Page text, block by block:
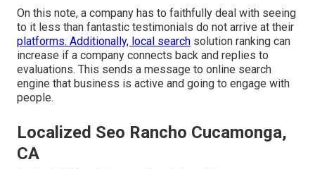
On this note, a company has to faithfully deal with seeing
to it less than fantastic testimonials do not arrive at their
platforms. Additionally, local search solution ranking can
increase if a company connects back and replies to
evaluations. This sends a message to online search
engine that business is active and going to engage with
people.
Localized Seo Rancho Cucamonga,
CA